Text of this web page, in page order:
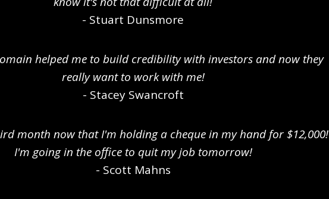
- Stuart Dunsmore
helped me to build credibility with investors and now they
really want to work with me!
- Stacey Swancroft
month now that I'm holding a cheque in my hand for $12,000!
I'm going in the office to quit my job tomorrow!
- Scott Mahns